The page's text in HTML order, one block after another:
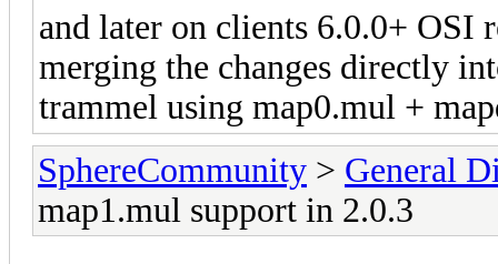
and later on clients 6.0.0+
merging the changes directly
trammel using map0.mul +
SphereCommunity > General
map1.mul support in 2.0.3